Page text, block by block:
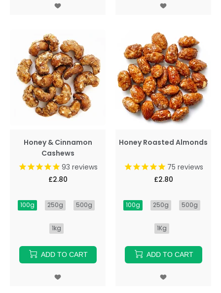
Honey & Cinnamon
Cashews
93 reviews
£2.80
100g 250g 500g
1kg
ADD TO CART
Honey Roasted Almonds
75 reviews
£2.80
100g 250g 500g
1Kg
ADD TO CART